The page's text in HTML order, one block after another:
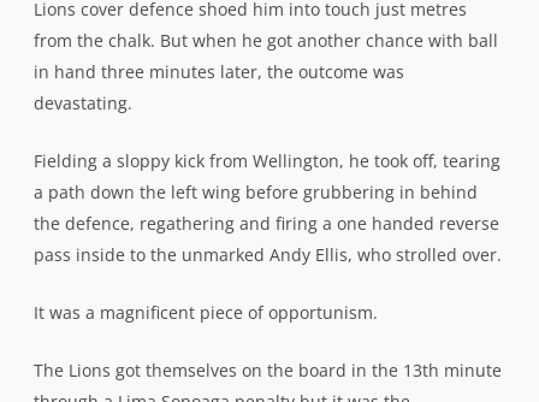
dominating the territory stats in the opening quarter,
despite playing into the increasingly extravagant wind.
Taylor almost extended their advantage on 22 minutes
to have a dart at the line but he knocked on in the process
of stretching for the chalk.
The let-off proved to be the kickstart the Lions needed as
sustained pressure themselves. Holding court inside
tenacity of the visitor’s defence that held them at bay but